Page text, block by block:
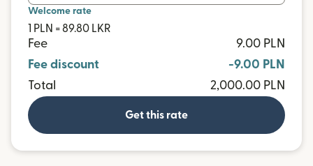
Welcome rate
1 PLN = 89.80 LKR
Fee
9.00 PLN
Fee discount
-9.00 PLN
Total
2,000.00 PLN
Get this rate